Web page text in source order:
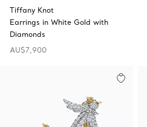
Tiffany Knot
Earrings in White Gold with
Diamonds
AU$7,900